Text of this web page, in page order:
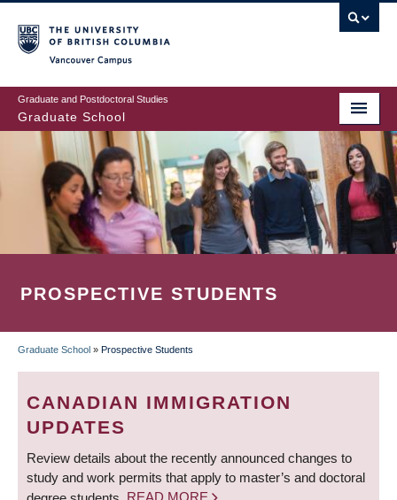
to
main
content
Graduate and Postdoctoral Studies
Graduate School
PROSPECTIVE STUDENTS
BREADCRUMB
Graduate School » Prospective Students
CANADIAN IMMIGRATION
UPDATES
Review details about the recently announced changes to
study and work permits that apply to master’s and doctoral